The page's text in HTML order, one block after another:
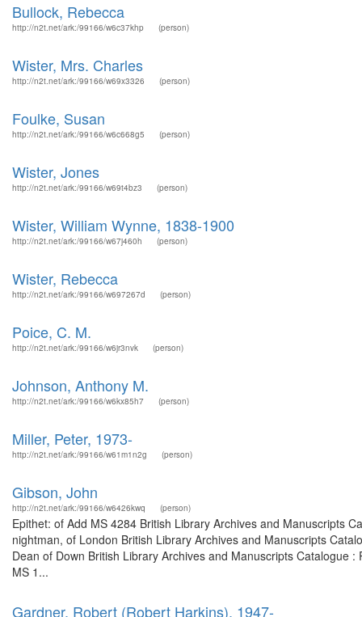
Bullock, Rebecca
http://n2t.net/ark:/99166/w6c37khp (person)
Wister, Mrs. Charles
http://n2t.net/ark:/99166/w69x3326 (person)
Foulke, Susan
http://n2t.net/ark:/99166/w6c668g5 (person)
Wister, Jones
http://n2t.net/ark:/99166/w69t4bz3 (person)
Wister, William Wynne, 1838-1900
http://n2t.net/ark:/99166/w67j460h (person)
Wister, Rebecca
http://n2t.net/ark:/99166/w697267d (person)
Poice, C. M.
http://n2t.net/ark:/99166/w6jr3nvk (person)
Johnson, Anthony M.
http://n2t.net/ark:/99166/w6kx85h7 (person)
Miller, Peter, 1973-
http://n2t.net/ark:/99166/w61m1n2g (person)
Gibson, John
http://n2t.net/ark:/99166/w6426kwq (person)
Epithet: of Add MS 4284 British Library Archives and Manuscripts
nightman, of London British Library Archives and Manuscripts
Dean of Down British Library Archives and Manuscripts Catalogue
MS 1...
Gardner, Robert (Robert Harkins), 1947-